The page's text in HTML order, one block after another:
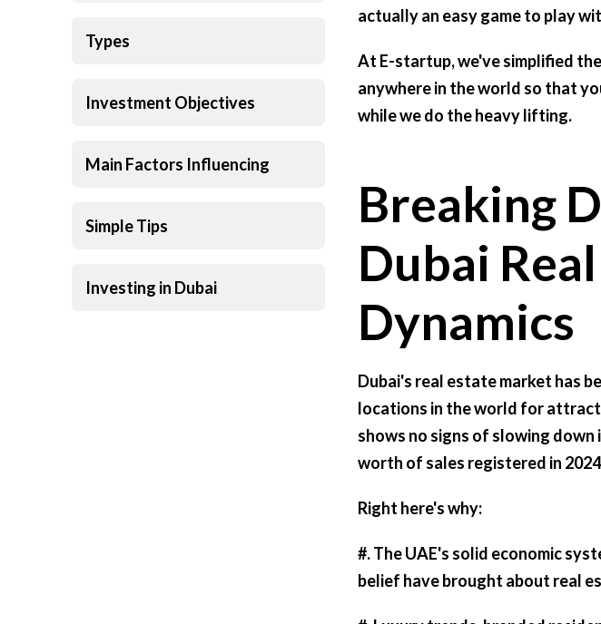
Types
Investment Objectives
Main Factors Influencing
Simple Tips
Investing in Dubai
actually an easy game to play
At E-startup, we've simplified
anywhere in the world so that
while we do the heavy lifting.
Breaking
Dubai
Dynamics
Dubai's real estate market has
locations in the world for
shows no signs of slowing down
worth of sales registered in 2024
Right here's why:
#.The UAE's solid economic
belief have brought about real